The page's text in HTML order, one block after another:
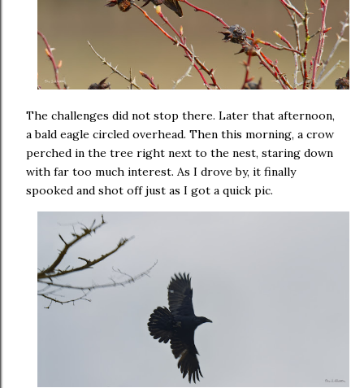
The challenges did not stop there. Later that afternoon,
a bald eagle circled overhead. Then this morning, a crow
perched in the tree right next to the nest, staring down
with far too much interest. As I drove by, it finally
spooked and shot off just as I got a quick pic.